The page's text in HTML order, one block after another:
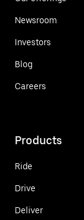
Newsroom
Investors
Blog
Careers
Products
Ride
Drive
Deliver